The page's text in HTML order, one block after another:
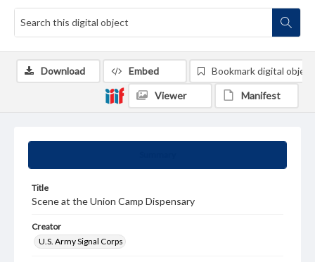
Title
Scene at the Union Camp Dispensary
Creator
U.S. Army Signal Corps
Download Embed Bookmark digital object
Viewer Manifest